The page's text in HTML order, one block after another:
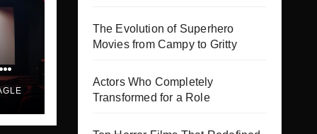
The Evolution of Superhero
Movies from Campy to Gritty
Actors Who Completely
Transformed for a Role